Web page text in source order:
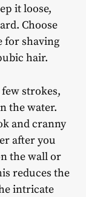
it loose,
Choose
for shaving
hair.
strokes,
the water.
and cranny
after you
the wall or
reduces the
intricate